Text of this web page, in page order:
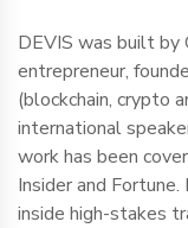
DEVIS was built by
entrepreneur,
(blockchain, crypto
international
work has been
Insider and
inside high-stakes